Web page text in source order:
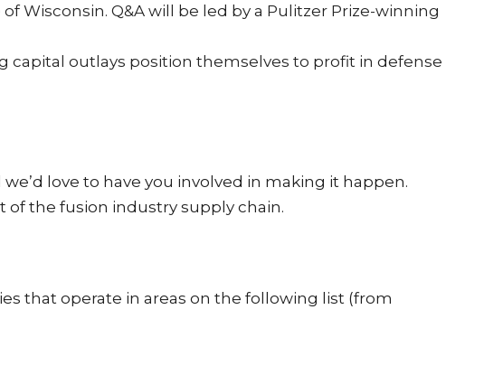
Wisconsin. Q&A will be led by a Pulitzer Prize-winning
capital outlays position themselves to profit in defense
love to have you involved in making it happen.
the fusion industry supply chain.
that operate in areas on the following list (from